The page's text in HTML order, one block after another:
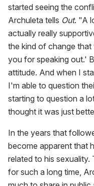
started seeing the
Archuleta tells Out. "A
actually really
the kind of change
you for speaking out.'
attitude. And when I
I'm able to question
starting to question a
thought it was just
In the years that
become apparent that
related to his sexuality.
for such a long time,